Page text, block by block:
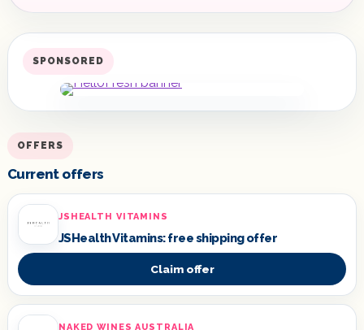
SPONSORED
OFFERS
Current offers
JSHEALTH VITAMINS
JSHealth Vitamins: free shipping offer
Claim offer
NAKED WINES AUSTRALIA